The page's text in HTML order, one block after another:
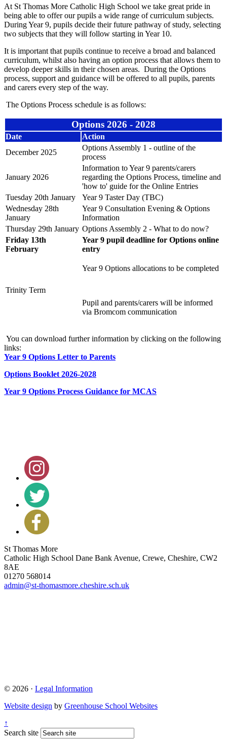
At St Thomas More Catholic High School we take great pride in
being able to offer our pupils a wide range of curriculum subjects.
During Year 9, pupils decide their future pathway of study, selecting
two subjects that they will follow starting in Year 10.
It is important that pupils continue to receive a broad and balanced
curriculum, whilst also having an option process that allows them to
develop deeper skills in their chosen areas. During the Options
process, support and guidance will be offered to all pupils, parents
and carers every step of the way.
The Options Process schedule is as follows:
Options 2026 - 2028
Date
Action
December 2025
Options Assembly 1 - outline of the
process
January 2026
Information to Year 9 parents/carers
regarding the Options Process, timeline and
'how to' guide for the Online Entries
Tuesday 20th January
Year 9 Taster Day (TBC)
Wednesday 28th
January
Year 9 Consultation Evening & Options
Information
Thursday 29th January Options Assembly 2 - What to do now?
Friday 13th
February
Year 9 pupil deadline for Options online
entry
Trinity Term
Year 9 Options allocations to be completed
Pupil and parents/carers will be informed
via Bromcom communication
You can download further information by clicking on the following
links:
Year 9 Options Letter to Parents
Options Booklet 2026-2028
Year 9 Options Process Guidance for MCAS
St Thomas More
Catholic High School Dane Bank Avenue, Crewe, Cheshire, CW2
8AE
01270 568014
admin@st-thomasmore.cheshire.sch.uk
© 2026 · Legal Information
Website design by Greenhouse School Websites
↑
Search site